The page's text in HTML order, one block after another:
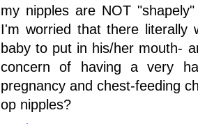
my nipples are NOT
I'm worried that there literally
baby to put in his/her mouth-
concern of having a very
pregnancy and chest-feeding
op nipples?